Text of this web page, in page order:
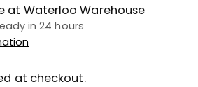
at Waterloo Warehouse
in 24 hours
at checkout.